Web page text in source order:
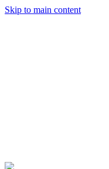
Skip to main content